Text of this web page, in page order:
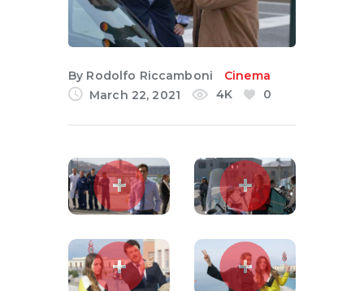
English
By Rodolfo Riccamboni
Cinema
March 22, 2021
4K 0